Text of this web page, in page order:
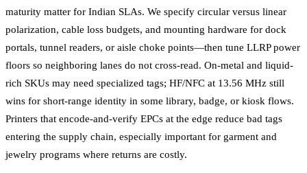
maturity matter for Indian SLAs. We specify circular versus linear
polarization, cable loss budgets, and mounting hardware for dock
portals, tunnel readers, or aisle choke points—then tune LLRP power
floors so neighboring lanes do not cross-read. On-metal and liquid-
rich SKUs may need specialized tags; HF/NFC at 13.56 MHz still
wins for short-range identity in some library, badge, or kiosk flows.
Printers that encode-and-verify EPCs at the edge reduce bad tags
entering the supply chain, especially important for garment and
jewelry programs where returns are costly.